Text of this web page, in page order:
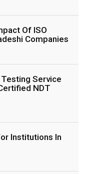
Of ISO
Companies
Service
NDT
Institutions In